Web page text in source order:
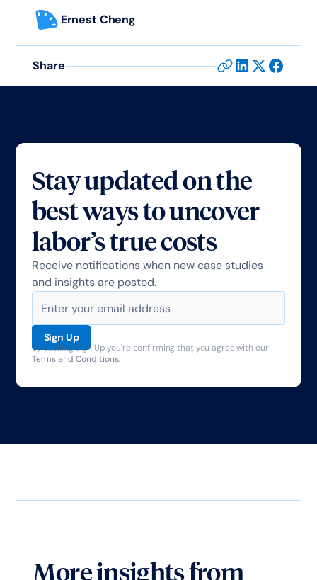
Ernest Cheng
Share
Stay updated on the
best ways to uncover
labor’s true costs
Receive notifications when new case studies
and insights are posted.
By clicking Sign Up you're confirming that you agree with our
Terms and Conditions.
More insights from